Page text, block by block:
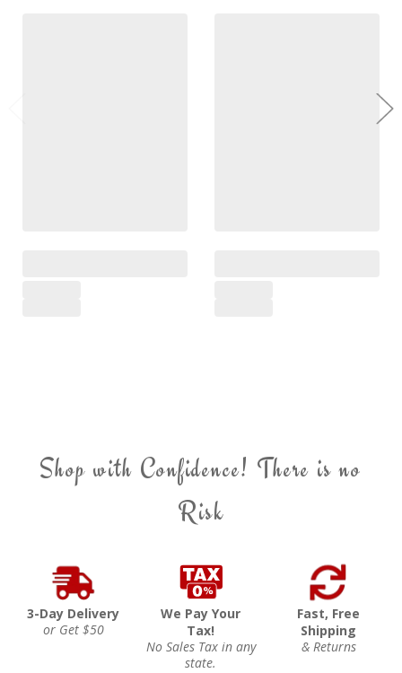
Shop with Confidence! There is no
Risk
3-Day Delivery
or Get $50
We Pay Your
Tax!
No Sales Tax in any
state.
Fast, Free
Shipping
& Returns